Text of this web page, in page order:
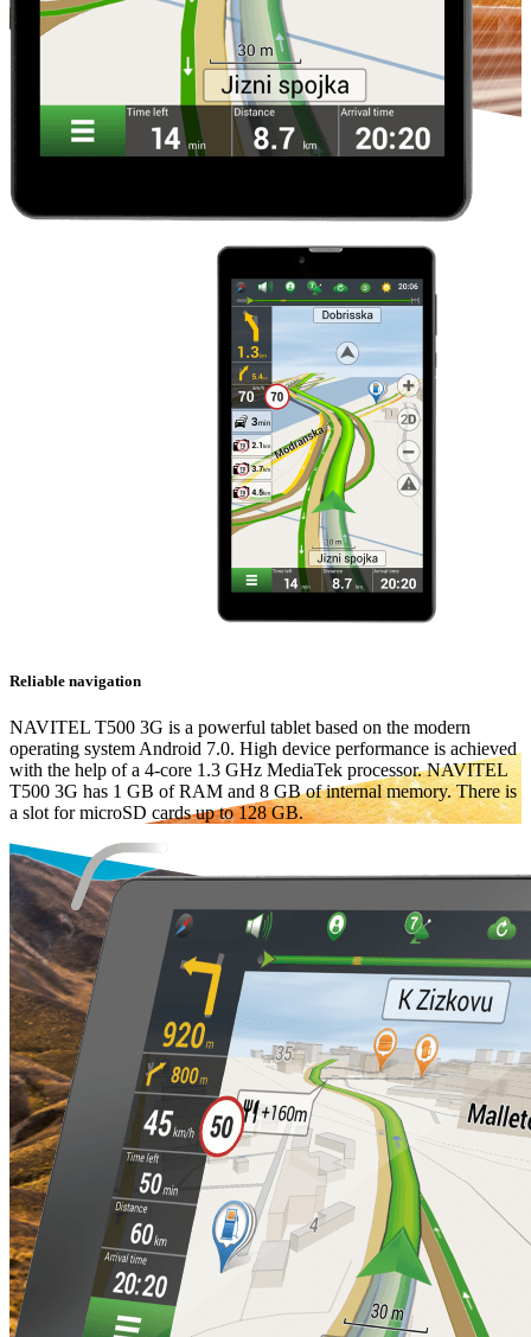
Reliable navigation
NAVITEL T500 3G is a powerful tablet based on the modern
operating system Android 7.0. High device performance is achieved
with the help of a 4-core 1.3 GHz MediaTek processor. NAVITEL
T500 3G has 1 GB of RAM and 8 GB of internal memory. There is
a slot for microSD cards up to 128 GB.